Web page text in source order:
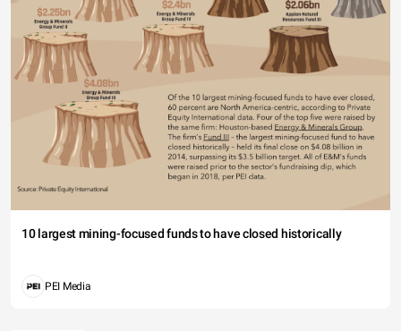
10 largest mining-focused funds to have closed historically
PEI Media